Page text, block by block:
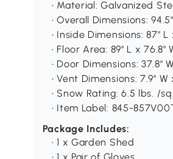
• Material: Galvanized
• Overall Dimensions:
• Inside Dimensions: 87" L
• Floor Area: 89" L x 76.8"
• Door Dimensions: 37.8"
• Vent Dimensions: 7.9"
• Snow Rating: 6.5 lbs. /
• Item Label: 845-
Package Includes:
• 1 x Garden Shed